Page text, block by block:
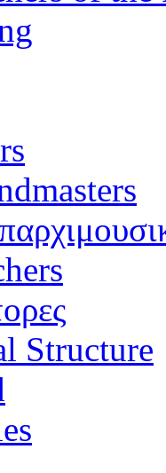
Structure